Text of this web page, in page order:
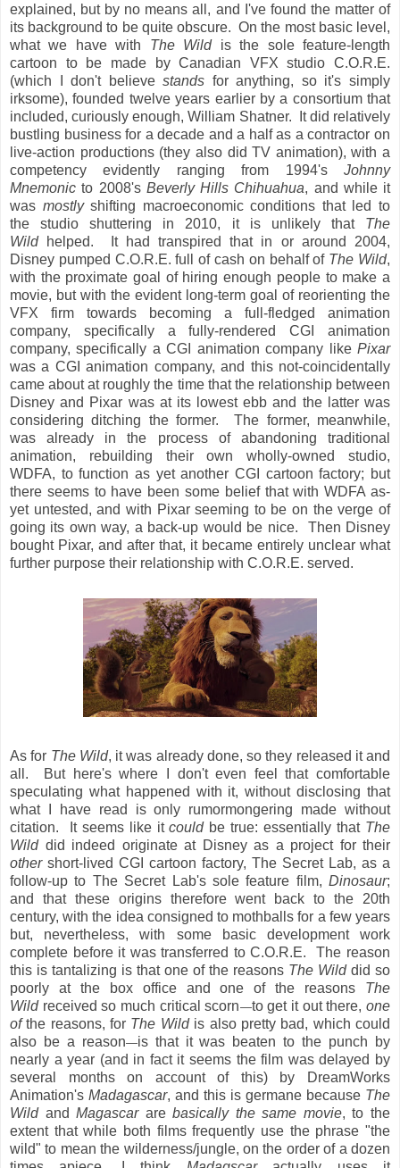
explained, but by no means all, and I've found the matter of
its background to be quite obscure. On the most basic level,
what we have with The Wildis the sole feature-length
cartoon to be made by Canadian VFX studio C.O.R.E.
(which I don't believestands for anything, so it's simply
irksome), founded twelve years earlier by a consortium that
included, curiously enough, William Shatner. It did relatively
bustling business for a decade and a half as a contractor on
live-action productions (they also did TV animation), with a
competency evidently ranging from 1994's Johnny
Mnemonic to 2008's Beverly Hills Chihuahua, and while it
was mostlyshifting macroeconomic conditions that led to
the studio shuttering in 2010, it is unlikely that The
Wildhelped. It had transpired that in or around 2004,
Disney pumped C.O.R.E. full of cash on behalf of The Wild,
with the proximate goal of hiring enough people to make a
movie, but with the evident long-term goal of reorienting the
VFX firm towards becoming a full-fledged animation
company, specifically a fully-rendered CGI animation
company, specifically a CGI animation company like Pixar
was a CGI animation company, and this not-coincidentally
came about at roughly the time that the relationship between
Disney and Pixar was at its lowest ebb and the latter was
considering ditching the former. The former, meanwhile,
was already in the process of abandoning traditional
animation, rebuilding their own wholly-owned studio,
WDFA, to function as yet another CGI cartoon factory; but
there seems to have been some belief that with WDFA as-
yet untested, and with Pixar seeming to be on the verge of
going its own way, a back-up would be nice. Then Disney
bought Pixar, and after that, it became entirely unclear what
further purpose their relationship with C.O.R.E. served.
As for The Wild, it was already done, so they released it and
all. But here's where I don't even feel that comfortable
speculating what happened with it, without disclosing that
what I have read is only rumormongering made without
citation. It seems like itcouldbe true: essentially that The
Wilddid indeed originate at Disney as a project for their
othershort-lived CGI cartoon factory, The Secret Lab, as a
follow-up to The Secret Lab's sole feature film, Dinosaur;
and that these origins therefore went back to the 20th
century, with the idea consigned to mothballs for a few years
but, nevertheless, with some basic development work
complete before it was transferred to C.O.R.E. The reason
this is tantalizing is that one of the reasons The Wilddid so
poorly at the box office and one of the reasons The
Wildreceived so much critical scorn—to get it out there, one
ofthe reasons, for The Wildis also pretty bad, which could
also be a reason—is that it was beaten to the punch by
nearly a year (and in fact it seems the film was delayed by
several months on account of this) by DreamWorks
Animation's Madagascar, and this is germane because The
WildandMagascararebasically the same movie, to the
extent that while both films frequently use the phrase "the
wild" to mean the wilderness/jungle, on the order of a dozen